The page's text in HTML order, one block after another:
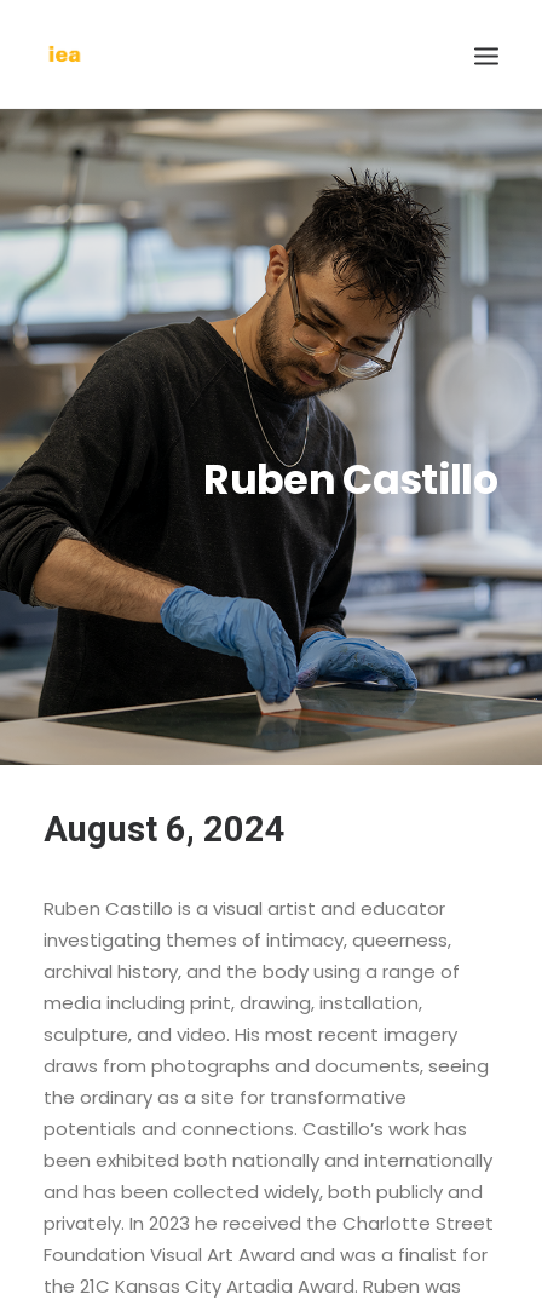
Ruben Castillo
August 6, 2024
Ruben Castillo is a visual artist and educator
investigating themes of intimacy, queerness,
archival history, and the body using a range of
media including print, drawing, installation,
sculpture, and video. His most recent imagery
draws from photographs and documents, seeing
the ordinary as a site for transformative
potentials and connections. Castillo’s work has
been exhibited both nationally and internationally
and has been collected widely, both publicly and
privately. In 2023 he received the Charlotte Street
Foundation Visual Art Award and was a finalist for
the 21C Kansas City Artadia Award. Ruben was